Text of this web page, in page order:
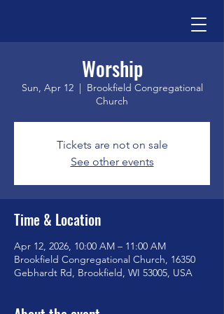
Worship
Sun, Apr 12
  |
Brookfield Congregational
Church
Tickets are not on sale
See other events
Time & Location
Apr 12, 2026, 10:00 AM – 11:00 AM
Brookfield Congregational Church, 16350
Gebhardt Rd, Brookfield, WI 53005, USA